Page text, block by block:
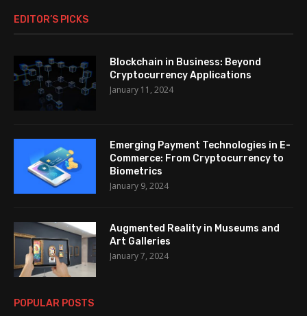
EDITOR’S PICKS
Blockchain in Business: Beyond
Cryptocurrency Applications
January 11, 2024
Emerging Payment Technologies in E-
Commerce: From Cryptocurrency to
Biometrics
January 9, 2024
Augmented Reality in Museums and
Art Galleries
January 7, 2024
POPULAR POSTS